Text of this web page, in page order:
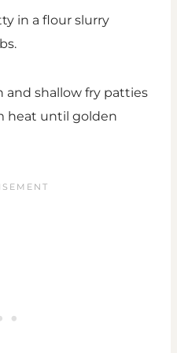
in a flour slurry
and shallow fry patties
heat until golden